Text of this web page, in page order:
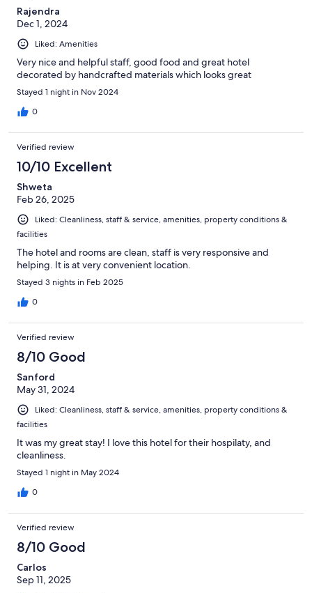
Rajendra
Dec 1, 2024
Liked: Amenities
Very nice and helpful staff, good food and great hotel
decorated by handcrafted materials which looks great
Stayed 1 night in Nov 2024
0
Verified review
10/10 Excellent
Shweta
Feb 26, 2025
Liked: Cleanliness, staff & service, amenities, property conditions &
facilities
The hotel and rooms are clean, staff is very responsive and
helping. It is at very convenient location.
Stayed 3 nights in Feb 2025
0
Verified review
8/10 Good
Sanford
May 31, 2024
Liked: Cleanliness, staff & service, amenities, property conditions &
facilities
It was my great stay! I love this hotel for their hospilaty, and
cleanliness.
Stayed 1 night in May 2024
0
Verified review
8/10 Good
Carlos
Sep 11, 2025